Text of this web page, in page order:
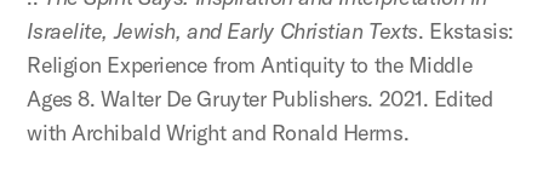
Israelite, Jewish, and Early Christian Texts. Ekstasis:
Religion Experience from Antiquity to the Middle
Ages 8. Walter De Gruyter Publishers. 2021. Edited
with Archibald Wright and Ronald Herms.